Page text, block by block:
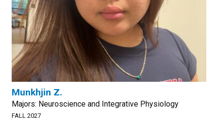
Munkhjin Z.
Majors: Neuroscience and Integrative Physiology
FALL 2027